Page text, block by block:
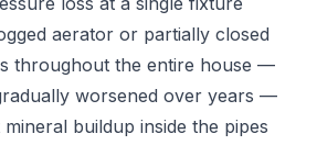
aerator or partially closed
throughout the entire house —
worsened over years —
buildup inside the pipes